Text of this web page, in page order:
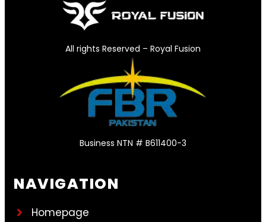
All rights Reserved – Royal Fusion
Business NTN # B611400-3
NAVIGATION
Homepage